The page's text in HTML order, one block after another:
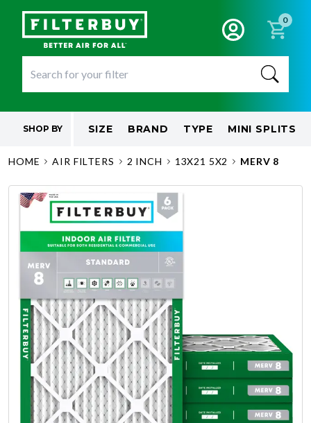
0
SHOP BY SIZE BRAND TYPE MINI SPLITS
HOME AIR FILTERS 2 INCH 13X21 5X2 MERV 8